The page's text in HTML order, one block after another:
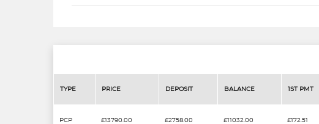
TYPE PRICE DEPOSIT BALANCE 1ST PMT
PCP £13790.00 £2758.00 £11032.00 £172.51